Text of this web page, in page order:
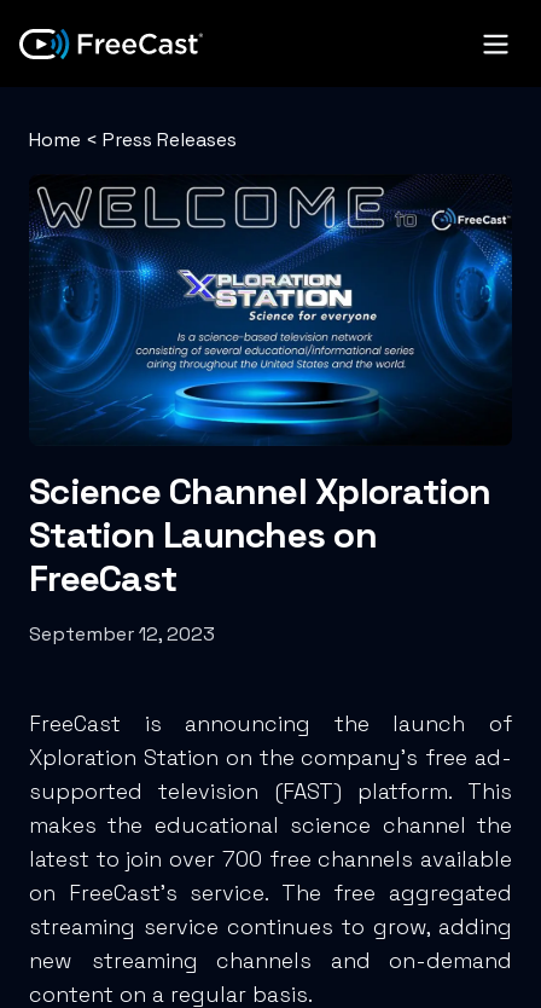
Home < Press Releases
Science Channel Xploration
Station Launches on
FreeCast
September 12, 2023
FreeCast is announcing the launch of
Xploration Station on the company’s free ad-
supported television (FAST) platform. This
makes the educational science channel the
latest to join over 700 free channels available
on FreeCast’s service. The free aggregated
streaming service continues to grow, adding
new streaming channels and on-demand
content on a regular basis.